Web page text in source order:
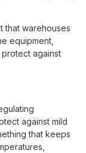
that warehouses
equipment,
against
against mild
that keeps